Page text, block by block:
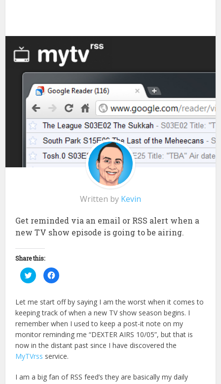
Written by Kevin
Get reminded via an email or RSS alert when a
new TV show episode is going to be airing.
Share this:
Click
to
share
(Opens
new
window)
Click
to
Facebook
(Opens
new
window)
Let me start off by saying I am the worst when it comes to
keeping track of when a new TV show season begins. I
remember when I used to keep a post-it note on my
monitor reminding me “DEXTER AIRS 10/05”, but that is
now in the distant past since I have discovered the
MyTVrss service.
I am a big fan of RSS feed’s they are basically my daily